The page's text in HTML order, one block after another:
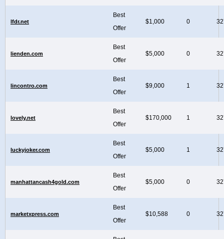
lfdr.net
Best
Offer
$1,000 0
lienden.com
Best
Offer
$5,000 0
lincontro.com
Best
Offer
$9,000 1
lovely.net
Best
Offer
$170,000 1
luckyjoker.com
Best
Offer
$5,000 1
manhattancash4gold.com
Best
Offer
$5,000 0
marketxpress.com
Best
Offer
$10,588 0